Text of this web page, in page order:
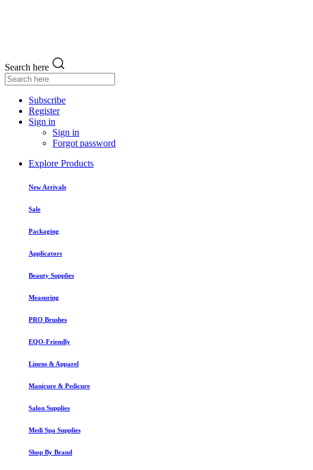
Search here
Subscribe
Register
Sign in
Sign in
Forgot password
Explore Products
New Arrivals
Sale
Packaging
Applicators
Beauty Supplies
Measuring
PRO Brushes
EQO-Friendly
Linens & Apparel
Manicure & Pedicure
Salon Supplies
Medi Spa Supplies
Shop By Brand